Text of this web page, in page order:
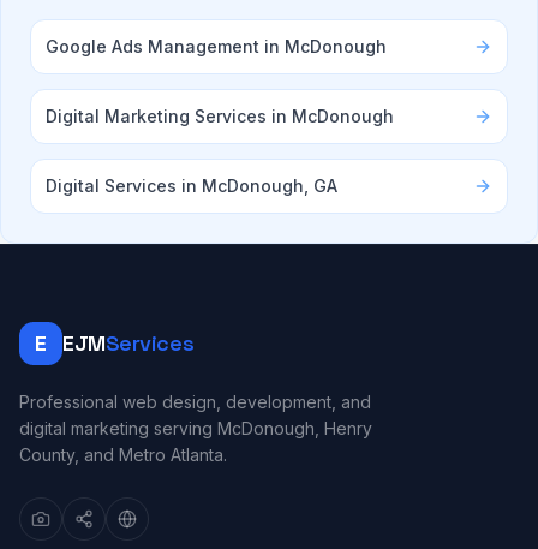
Google Ads Management in McDonough
Digital Marketing Services in McDonough
Digital Services in McDonough, GA
E EJMServices
Professional web design, development, and
digital marketing serving McDonough, Henry
County, and Metro Atlanta.